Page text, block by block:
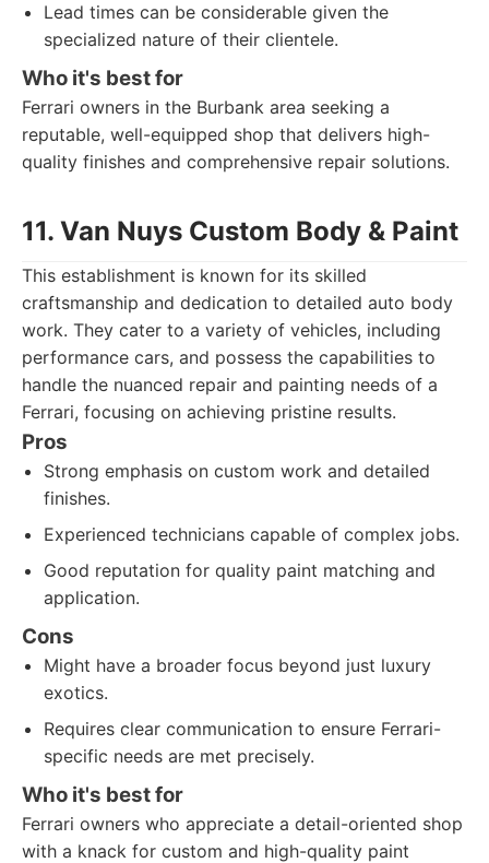
Lead times can be considerable given the
specialized nature of their clientele.
Who it's best for
Ferrari owners in the Burbank area seeking a
reputable, well-equipped shop that delivers high-
quality finishes and comprehensive repair solutions.
11. Van Nuys Custom Body & Paint
This establishment is known for its skilled
craftsmanship and dedication to detailed auto body
work. They cater to a variety of vehicles, including
performance cars, and possess the capabilities to
handle the nuanced repair and painting needs of a
Ferrari, focusing on achieving pristine results.
Pros
Strong emphasis on custom work and detailed
finishes.
Experienced technicians capable of complex jobs.
Good reputation for quality paint matching and
application.
Cons
Might have a broader focus beyond just luxury
exotics.
Requires clear communication to ensure Ferrari-
specific needs are met precisely.
Who it's best for
Ferrari owners who appreciate a detail-oriented shop
with a knack for custom and high-quality paint